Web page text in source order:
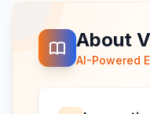
About
AI-Powered